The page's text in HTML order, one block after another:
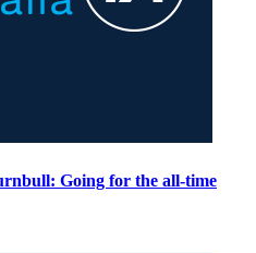
Going for the all-time